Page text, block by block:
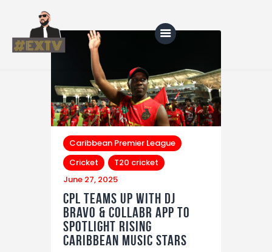
Home
Blog
About Us
Shop
Caribbean Premier League
Cricket
T20 cricket
June 27, 2025
CPL Teams Up with DJ
Bravo & Collabr App to
Spotlight Rising
Caribbean Music Stars